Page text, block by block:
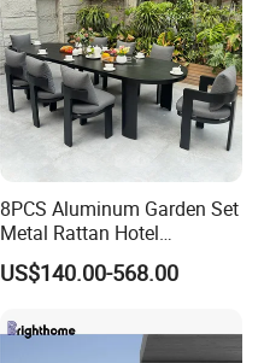
8PCS Aluminum Garden Set
Metal Rattan Hotel
Restaurant Home Outdoor
Dining Outdoor Furniture
US$140.00-568.00